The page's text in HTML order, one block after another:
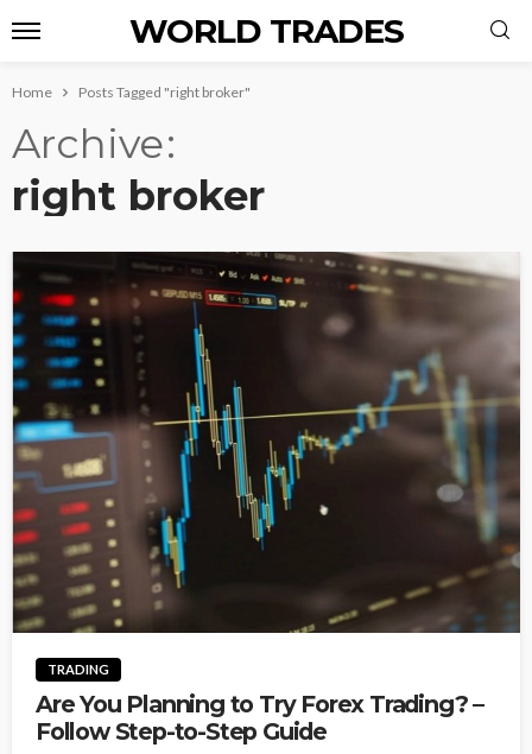
WORLD TRADES
Home Posts Tagged "right broker"
Archive
right broker
TRADING
Are You Planning to Try Forex Trading? –
Follow Step-to-Step Guide